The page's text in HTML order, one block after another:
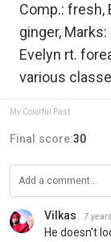
Comp.: fresh,
ginger,
Evelyn rt.
various
My Colorful Past
Final score:30
Vilkas 7
He doesn't